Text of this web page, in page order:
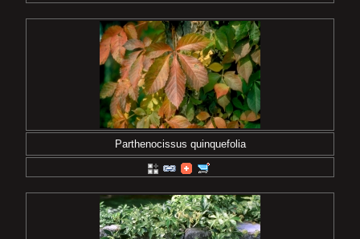
Parthenocissus quinquefolia